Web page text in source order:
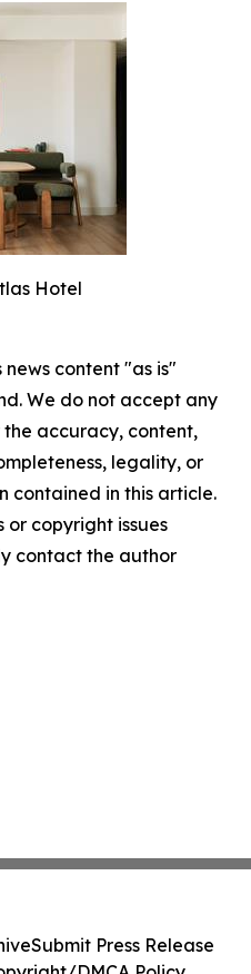
Hotel
news content "as is"
We do not accept any
accuracy, content,
legality, or
contained in this article.
copyright issues
contact the author
Submit Press Release